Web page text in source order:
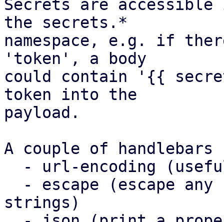
Secrets are
the secrets.*
namespace, e.g. if
'token', a body
could contain '{{
token into the
payload.
A couple of
strings)